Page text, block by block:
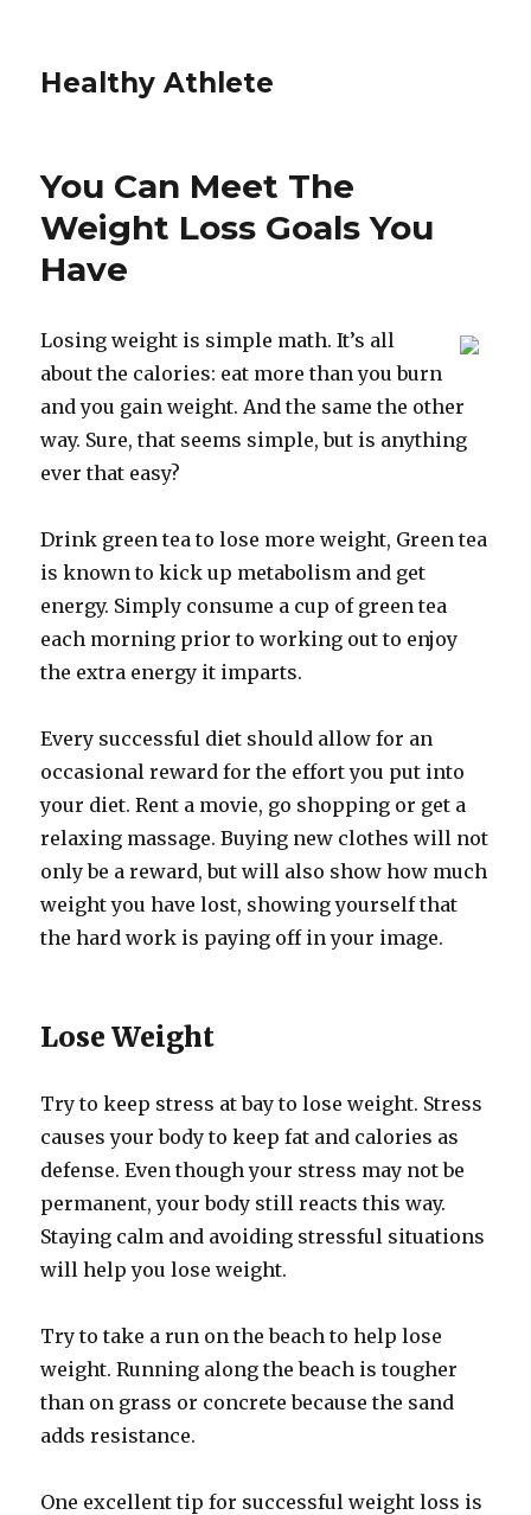
Healthy Athlete
You Can Meet The
Weight Loss Goals You
Have
Losing weight is simple math. It’s all
about the calories: eat more than you burn
and you gain weight. And the same the other
way. Sure, that seems simple, but is anything
ever that easy?
Drink green tea to lose more weight, Green tea
is known to kick up metabolism and get
energy. Simply consume a cup of green tea
each morning prior to working out to enjoy
the extra energy it imparts.
Every successful diet should allow for an
occasional reward for the effort you put into
your diet. Rent a movie, go shopping or get a
relaxing massage. Buying new clothes will not
only be a reward, but will also show how much
weight you have lost, showing yourself that
the hard work is paying off in your image.
Lose Weight
Try to keep stress at bay to lose weight. Stress
causes your body to keep fat and calories as
defense. Even though your stress may not be
permanent, your body still reacts this way.
Staying calm and avoiding stressful situations
will help you lose weight.
Try to take a run on the beach to help lose
weight. Running along the beach is tougher
than on grass or concrete because the sand
adds resistance.
One excellent tip for successful weight loss is